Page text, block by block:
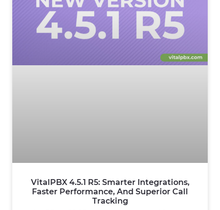
VitalPBX 4.5.1 R5: Smarter Integrations,
Faster Performance, And Superior Call
Tracking